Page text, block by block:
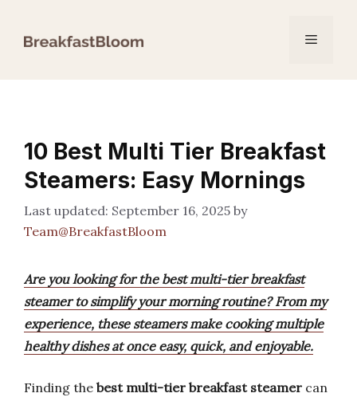
Menu
10 Best Multi Tier Breakfast
Steamers: Easy Mornings
September 16, 2025 by
Team@BreakfastBloom
Are you looking for the best multi-tier breakfast
steamer to simplify your morning routine? From my
experience, these steamers make cooking multiple
healthy dishes at once easy, quick, and enjoyable.
Finding the best multi-tier breakfast steamer can